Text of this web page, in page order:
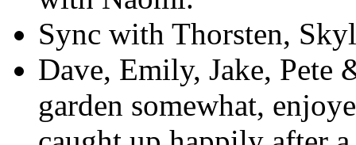
Sync with Thorsten,
Dave, Emily, Jake,
garden somewhat,